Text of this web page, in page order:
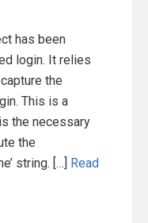
has been
login. It relies
the
This is a
the necessary
the
string. […] Read